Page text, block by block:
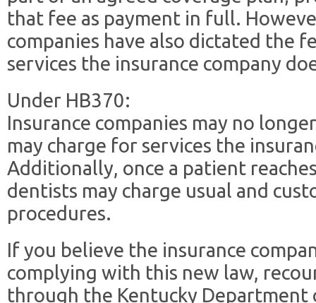
that fee as payment in full.
companies have also dictated the
services the insurance company
Under HB370:
Insurance companies may no
may charge for services the
Additionally, once a patient
dentists may charge usual and
procedures.
If you believe the insurance
complying with this new law,
through the Kentucky Department